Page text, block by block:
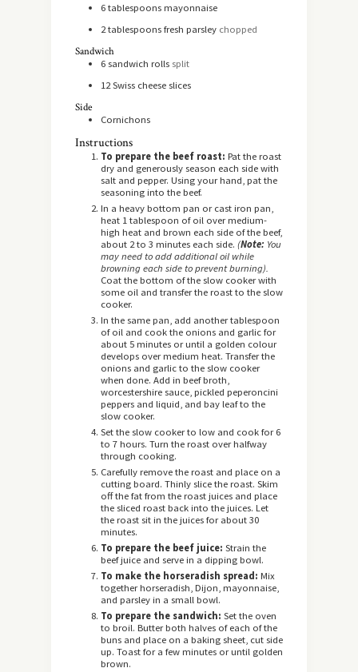
6 tablespoons mayonnaise
2 tablespoons fresh parsley chopped
Sandwich
6 sandwich rolls split
12 Swiss cheese slices
Side
Cornichons
Instructions
To prepare the beef roast: Pat the roast
dry and generously season each side with
salt and pepper. Using your hand, pat the
seasoning into the beef.
In a heavy bottom pan or cast iron pan,
heat 1 tablespoon of oil over medium-
high heat and brown each side of the beef,
about 2 to 3 minutes each side. (Note: You
may need to add additional oil while
browning each side to prevent burning).
Coat the bottom of the slow cooker with
some oil and transfer the roast to the slow
cooker.
In the same pan, add another tablespoon
of oil and cook the onions and garlic for
about 5 minutes or until a golden colour
develops over medium heat. Transfer the
onions and garlic to the slow cooker
when done. Add in beef broth,
worcestershire sauce, pickled peperoncini
peppers and liquid, and bay leaf to the
slow cooker.
Set the slow cooker to low and cook for 6
to 7 hours. Turn the roast over halfway
through cooking.
Carefully remove the roast and place on a
cutting board. Thinly slice the roast. Skim
off the fat from the roast juices and place
the sliced roast back into the juices. Let
the roast sit in the juices for about 30
minutes.
To prepare the beef juice: Strain the
beef juice and serve in a dipping bowl.
To make the horseradish spread: Mix
together horseradish, Dijon, mayonnaise,
and parsley in a small bowl.
To prepare the sandwich: Set the oven
to broil. Butter both halves of each of the
buns and place on a baking sheet, cut side
up. Toast for a few minutes or until golden
brown.